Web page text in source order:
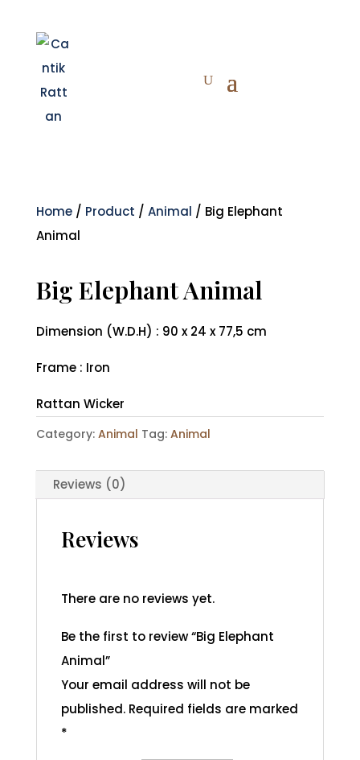
Home/ Product / Animal / Big Elephant
Animal
Big Elephant Animal
Dimension (W.D.H) : 90 x 24 x 77,5 cm
Frame : Iron
Rattan Wicker
Category: Animal Tag: Animal
Reviews (0)
Reviews
There are no reviews yet.
Be the first to review “Big Elephant
Animal”
Your email address will not be
published. Required fields are marked
*